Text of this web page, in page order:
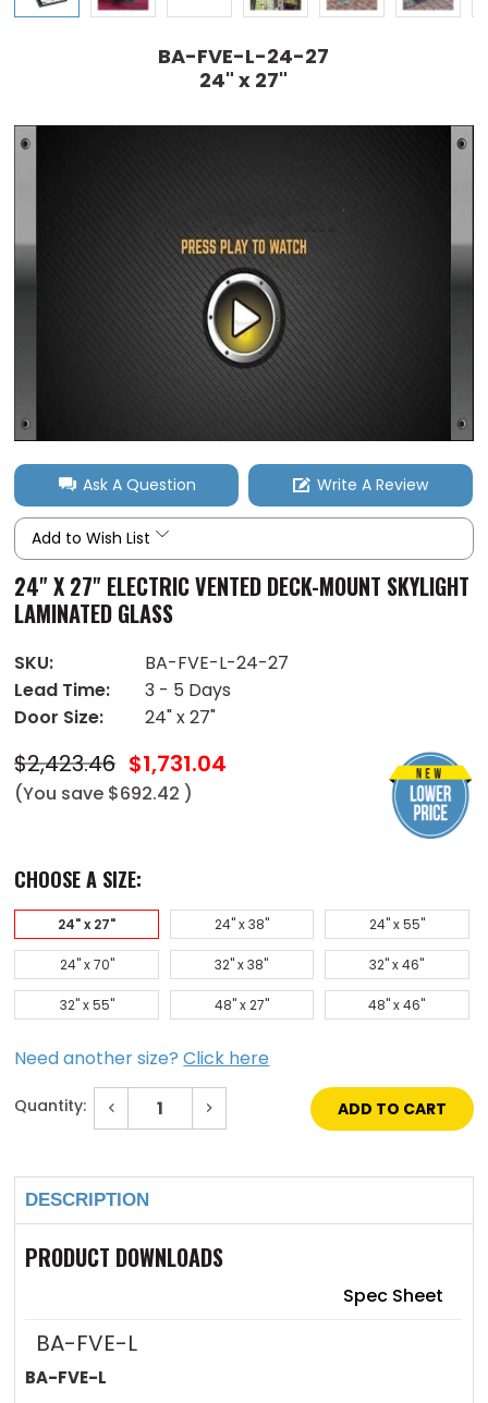
BA-FVE-L-24-27
24" x 27"
Ask A Question Write A Review
Add to Wish List
24" X 27" ELECTRIC VENTED DECK-MOUNT SKYLIGHT
LAMINATED GLASS
SKU:
BA-FVE-L-24-27
Lead Time:
3 - 5 Days
Door Size:
24" x 27"
$2,423.46 $1,731.04
(You save $692.42 )
CHOOSE A SIZE:
24" x 27" 24" x 38" 24" x 55"
24" x 70" 32" x 38" 32" x 46"
32" x 55" 48" x 27" 48" x 46"
Need another size?Click here
Quantity:
Decrease
27"
Electric
Deck-
Mount
Skylight
Increase
27"
Deck-
Mount
Skylight
DESCRIPTION
PRODUCT DOWNLOADS
Spec Sheet
BA-FVE-L
BA-FVE-L